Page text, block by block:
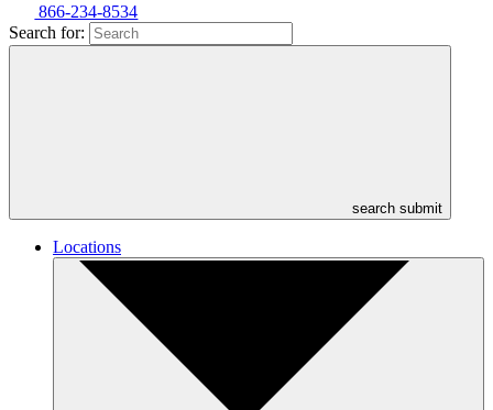
866-234-8534
Search for:
search submit
Locations